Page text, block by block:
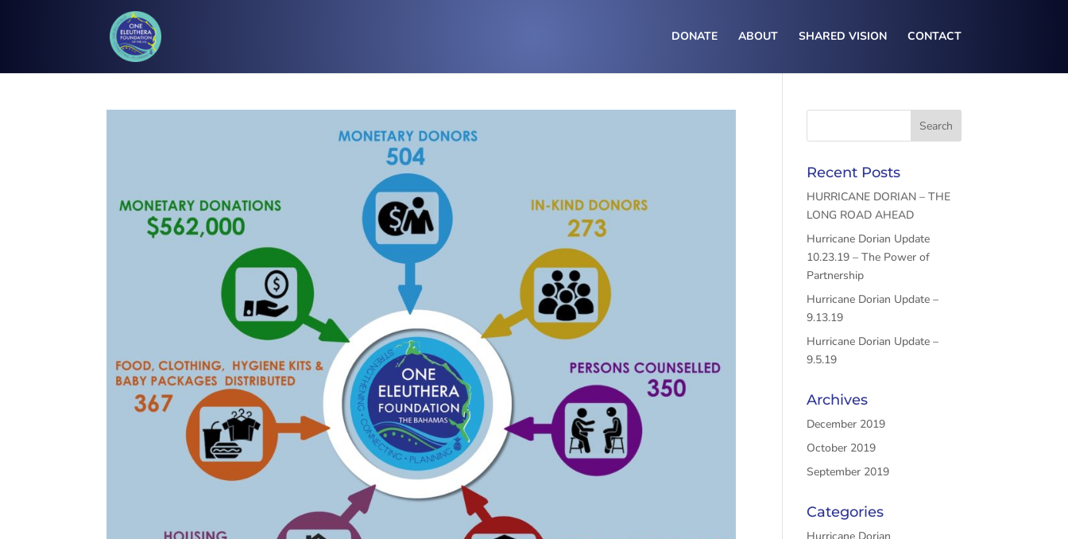
DONATE ABOUT SHARED VISION CONTACT
Recent Posts
HURRICANE DORIAN – THE
LONG ROAD AHEAD
Hurricane Dorian Update
10.23.19 – The Power of
Partnership
Hurricane Dorian Update –
9.13.19
Hurricane Dorian Update –
9.5.19
Archives
December 2019
October 2019
September 2019
Categories